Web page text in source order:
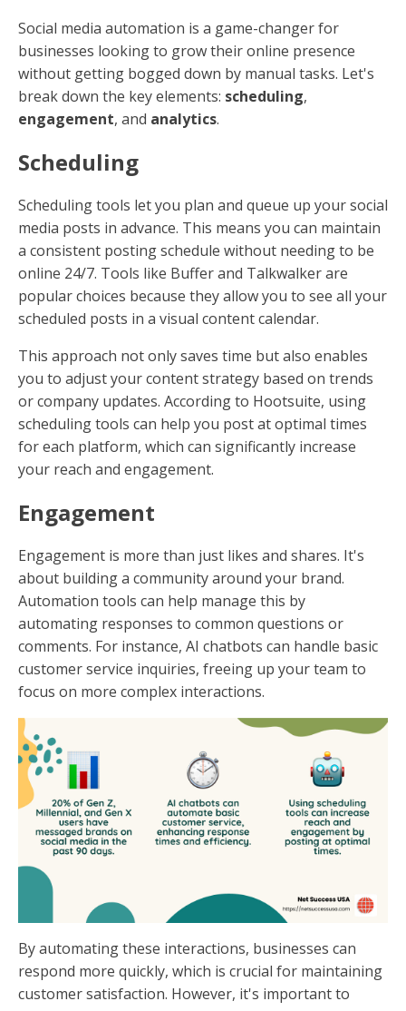
Social media automation is a game-changer for
businesses looking to grow their online presence
without getting bogged down by manual tasks. Let's
break down the key elements: scheduling,
engagement, and analytics.
Scheduling
Scheduling tools let you plan and queue up your social
media posts in advance. This means you can maintain
a consistent posting schedule without needing to be
online 24/7. Tools like Buffer and Talkwalker are
popular choices because they allow you to see all your
scheduled posts in a visual content calendar.
This approach not only saves time but also enables
you to adjust your content strategy based on trends
or company updates. According to Hootsuite, using
scheduling tools can help you post at optimal times
for each platform, which can significantly increase
your reach and engagement.
Engagement
Engagement is more than just likes and shares. It's
about building a community around your brand.
Automation tools can help manage this by
automating responses to common questions or
comments. For instance, AI chatbots can handle basic
customer service inquiries, freeing up your team to
focus on more complex interactions.
By automating these interactions, businesses can
respond more quickly, which is crucial for maintaining
customer satisfaction. However, it's important to